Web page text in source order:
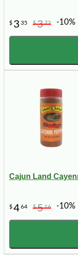
$ 3 35 $372 -10%
Cajun Land
$464 $516 -10%